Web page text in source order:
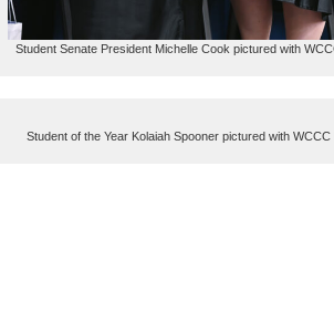
Student Senate President Michelle Cook pictured with
Student of the Year Kolaiah Spooner pictured with